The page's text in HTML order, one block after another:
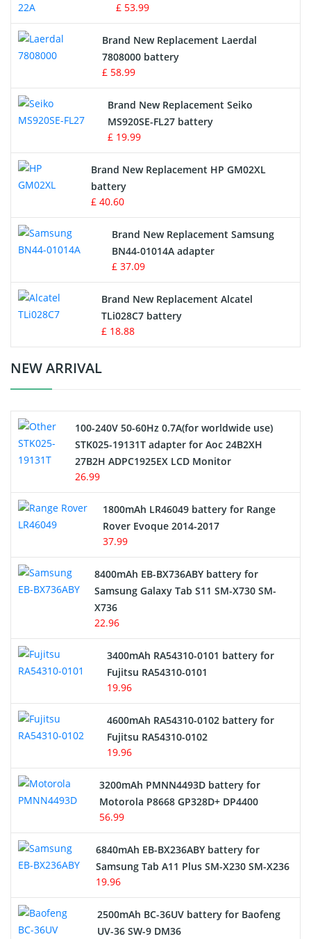
Crane Remote Control Battery
Radio Equipment Battery Chargers
Survey Equipment Charger
Game Console Battery
Apple iPod Battery
Key Fob Battery
Vacuum Robot Battery
MP3 Audio Player Battery
Button Cell Battery
Standard Battery
Crane Remote Control Battery Charger
Electric Scooter and Hoverboard Battery
USB Cables
Hair Clipper and Shaver Battery
Alarm Battery
Cordless Phone Battery
E-Reader Battery
Network Cameras Battery
£ 53.99
Brand New Replacement Laerdal
7808000 battery
£ 58.99
Brand New Replacement Seiko
MS920SE-FL27 battery
£ 19.99
Brand New Replacement HP GM02XL
battery
£ 40.60
Brand New Replacement Samsung
BN44-01014A adapter
£ 37.09
Brand New Replacement Alcatel
TLi028C7 battery
£ 18.88
NEW ARRIVAL
100-240V 50-60Hz 0.7A(for worldwide use)
STK025-19131T adapter for Aoc 24B2XH
27B2H ADPC1925EX LCD Monitor
26.99
1800mAh LR46049 battery for Range
Rover Evoque 2014-2017
37.99
8400mAh EB-BX736ABY battery for
Samsung Galaxy Tab S11 SM-X730 SM-
X736
22.96
3400mAh RA54310-0101 battery for
Fujitsu RA54310-0101
19.96
4600mAh RA54310-0102 battery for
Fujitsu RA54310-0102
19.96
3200mAh PMNN4493D battery for
Motorola P8668 GP328D+ DP4400
56.99
6840mAh EB-BX236ABY battery for
Samsung Tab A11 Plus SM-X230 SM-X236
19.96
2500mAh BC-36UV battery for Baofeng
UV-36 SW-9 DM36